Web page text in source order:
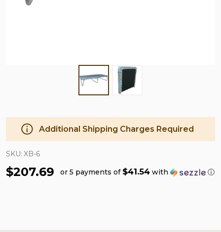
Additional Shipping Charges Required
SKU: XB-6
$207.69 or 5 payments of $41.54 with ⓘ